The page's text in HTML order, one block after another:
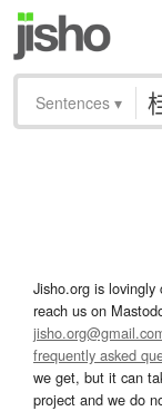
Sentences ▾
Jisho.org is lovingly
reach us on
frequently asked
we get, but it can
project and we do